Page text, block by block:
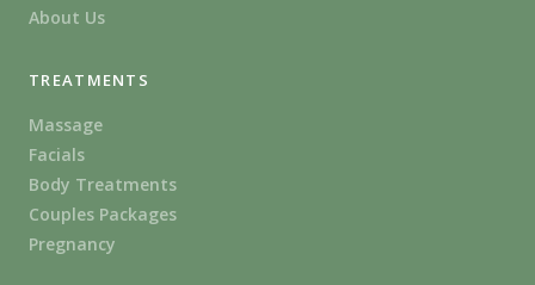
About Us
TREATMENTS
Massage
Facials
Body Treatments
Couples Packages
Pregnancy